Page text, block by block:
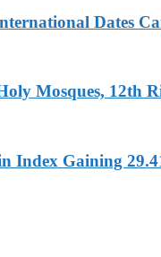
Dates
Mosques, 12th
Index Gaining